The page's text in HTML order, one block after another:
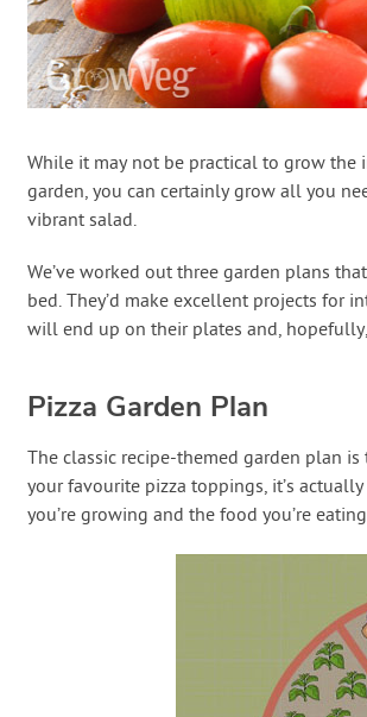
While it may not be practical to grow the
garden, you can certainly grow all you
vibrant salad.
We’ve worked out three garden plans
bed. They’d make excellent projects for
will end up on their plates and,
Pizza Garden Plan
The classic recipe-themed garden plan
your favourite pizza toppings, it’s
you’re growing and the food you’re